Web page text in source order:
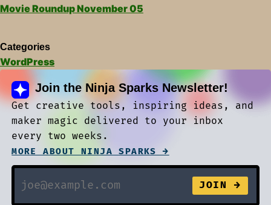
Movie Roundup November 05
Categories
WordPress
Join the Ninja Sparks Newsletter!
Get creative tools, inspiring ideas, and
maker magic delivered to your inbox
every two weeks.
MORE ABOUT NINJA SPARKS →